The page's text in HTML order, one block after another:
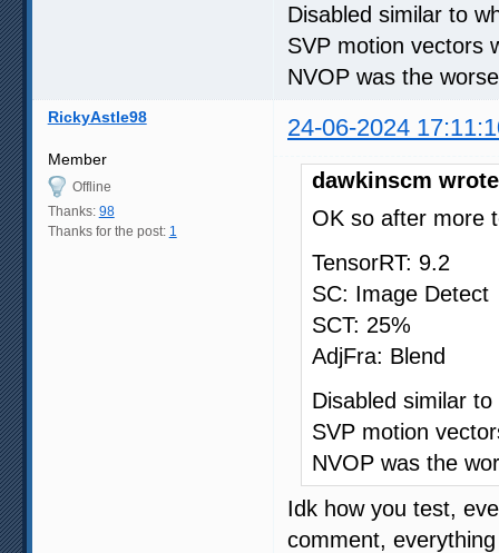
Disabled similar to
SVP motion vectors
NVOP was the
RickyAstle98 24-06-2024
Member
Offline
Thanks: 98
Thanks for the post: 1
dawkinscm
OK so after more
TensorRT: 9.2
SC: Image Detect
SCT: 25%
AdjFra: Blend
Disabled similar
SVP motion
NVOP was the
Idk how you test,
comment,